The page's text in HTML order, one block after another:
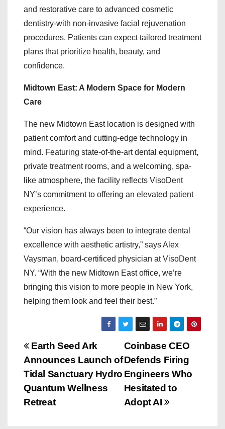
and restorative care to advanced cosmetic
dentistry-with non-invasive facial rejuvenation
procedures. Patients can expect tailored treatment
plans that prioritize health, beauty, and
confidence.
Midtown East: A Modern Space for Modern
Care
The new Midtown East location is designed with
patient comfort and cutting-edge technology in
mind. Featuring state-of-the-art dental equipment,
private treatment rooms, and a welcoming, spa-
like atmosphere, the facility reflects VisoDent
NY’s commitment to offering an elevated patient
experience.
“Our vision has always been to integrate dental
excellence with aesthetic artistry,” says Alex
Vaysman, board-certificed physician at VisoDent
NY. “With the new Midtown East office, we’re
bringing this vision to more people in New York,
helping them look and feel their best.”
P
o
s
Coinbase CEO
Defends Firing
Engineers Who
Hesitated to
Adopt AI
Earth Seed Ark
Announces Launch of
Tidal Sanctuary Hydro
Quantum Wellness
Retreat